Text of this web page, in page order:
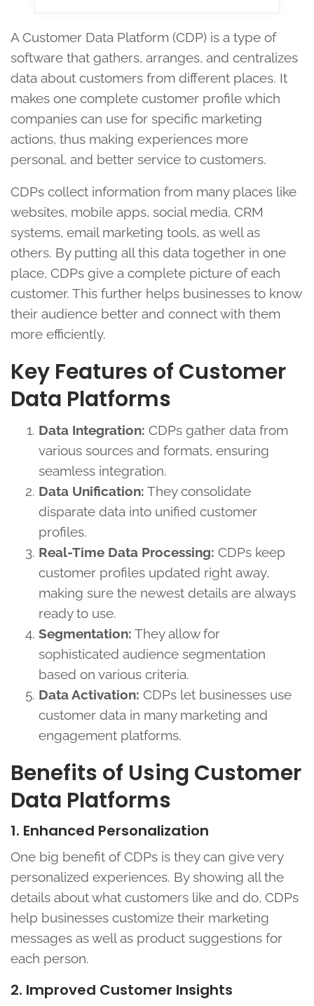
A Customer Data Platform (CDP) is a type of
software that gathers, arranges, and centralizes
data about customers from different places. It
makes one complete customer profile which
companies can use for specific marketing
actions, thus making experiences more
personal, and better service to customers.
CDPs collect information from many places like
websites, mobile apps, social media, CRM
systems, email marketing tools, as well as
others. By putting all this data together in one
place, CDPs give a complete picture of each
customer. This further helps businesses to know
their audience better and connect with them
more efficiently.
Key Features of Customer
Data Platforms
Data Integration: CDPs gather data from
various sources and formats, ensuring
seamless integration.
Data Unification: They consolidate
disparate data into unified customer
profiles.
Real-Time Data Processing: CDPs keep
customer profiles updated right away,
making sure the newest details are always
ready to use.
Segmentation: They allow for
sophisticated audience segmentation
based on various criteria.
Data Activation: CDPs let businesses use
customer data in many marketing and
engagement platforms.
Benefits of Using Customer
Data Platforms
1. Enhanced Personalization
One big benefit of CDPs is they can give very
personalized experiences. By showing all the
details about what customers like and do, CDPs
help businesses customize their marketing
messages as well as product suggestions for
each person.
2. Improved Customer Insights